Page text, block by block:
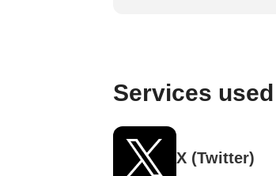
Services
X (Twitter)